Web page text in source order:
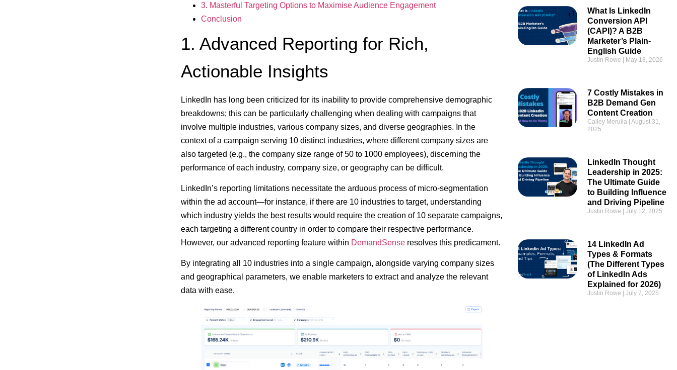
3. Masterful Targeting Options to Maximise Audience Engagement
Conclusion
1. Advanced Reporting for Rich,
Actionable Insights
LinkedIn has long been criticized for its inability to provide comprehensive demographic
breakdowns; this can be particularly challenging when dealing with campaigns that
involve multiple industries, various company sizes, and diverse geographies. In the
context of a campaign serving 10 distinct industries, where different company sizes are
also targeted (e.g., the company size range of 50 to 1000 employees), discerning the
performance of each industry, company size, or geography can be difficult.
LinkedIn’s reporting limitations necessitate the arduous process of micro-segmentation
within the ad account—for instance, if there are 10 industries to target, understanding
which industry yields the best results would require the creation of 10 separate campaigns,
each targeting a different country in order to compare their respective performance.
However, our advanced reporting feature within DemandSense resolves this predicament.
By integrating all 10 industries into a single campaign, alongside varying company sizes
and geographical parameters, we enable marketers to extract and analyze the relevant
data with ease.
What Is LinkedIn
Conversion API
(CAPI)? A B2B
Marketer’s Plain-
English Guide
Justin Rowe May 18, 2026
7 Costly Mistakes in
B2B Demand Gen
Content Creation
Cailey Merulla August 31,
2025
LinkedIn Thought
Leadership in 2025:
The Ultimate Guide
to Building Influence
and Driving Pipeline
Justin Rowe July 12, 2025
14 LinkedIn Ad
Types & Formats
(The Different Types
of LinkedIn Ads
Explained for 2026)
Justin Rowe July 7, 2025